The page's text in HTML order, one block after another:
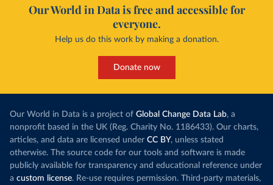
Our World in Data is free and accessible for
everyone.
Help us do this work by making a donation.
Donate now
Our World in Data is a project of Global Change Data Lab, a
nonprofit based in the UK (Reg. Charity No. 1186433). Our charts,
articles, and data are licensed under CC BY, unless stated
otherwise. The source code for our tools and software is made
publicly available for transparency and educational reference under
a custom license. Re-use requires permission. Third-party materials,